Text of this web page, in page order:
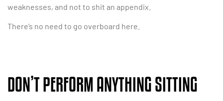
weaknesses, and not to shit an appendix.
There’s no need to go overboard here.
DON’T PERFORM ANYTHING SITTING